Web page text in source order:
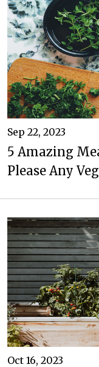
Sep 22, 2023
5 Amazing
Please Any
Oct 16, 2023